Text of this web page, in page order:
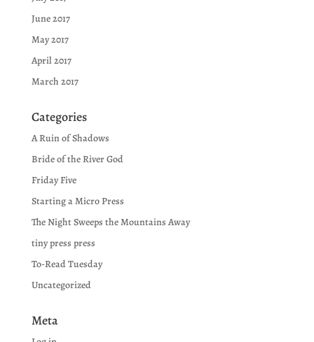
June 2017
May 2017
April 2017
March 2017
Categories
A Ruin of Shadows
Bride of the River God
Friday Five
Starting a Micro Press
The Night Sweeps the Mountains Away
tiny press press
To-Read Tuesday
Uncategorized
Meta